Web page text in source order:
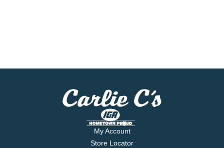
My Account
Store Locator